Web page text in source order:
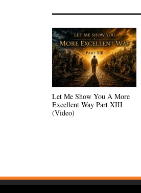
Let Me Show You A More
Excellent Way Part XIII
(Video)